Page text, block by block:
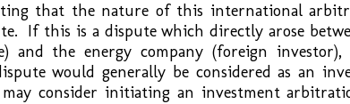
that the nature of this international
If this is a dispute which directly arose
and the energy company (foreign
would generally be considered as an
consider initiating an investment